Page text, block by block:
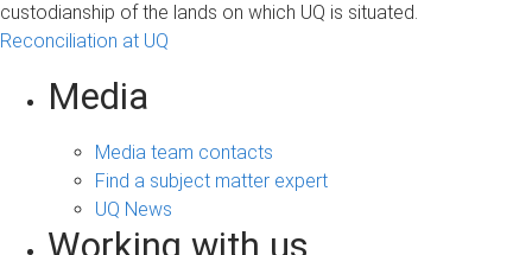
custodianship of the lands on which UQ is situated.
Reconciliation at UQ
Media
Media team contacts
Find a subject matter expert
UQ News